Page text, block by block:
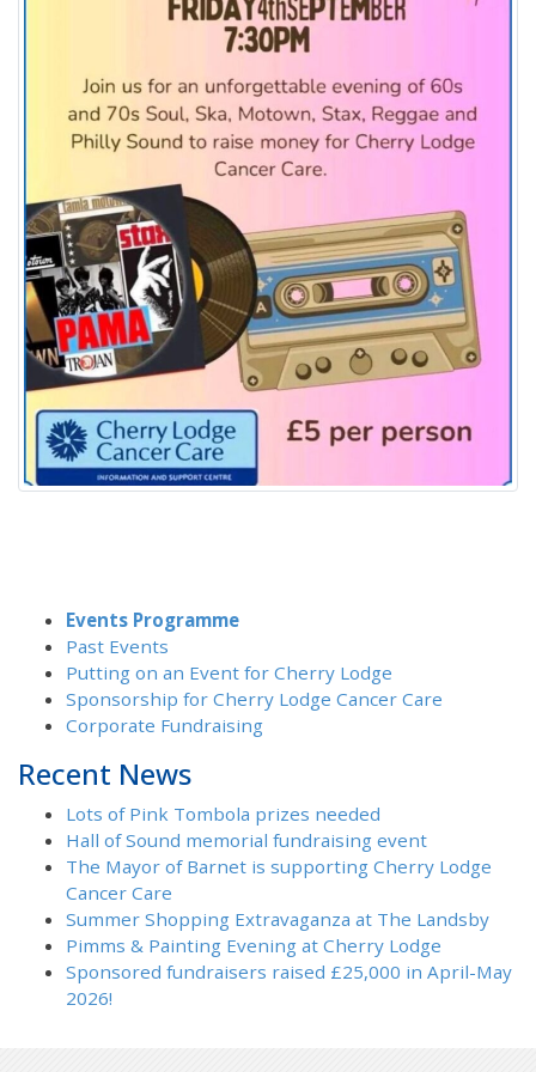
Events Programme
Past Events
Putting on an Event for Cherry Lodge
Sponsorship for Cherry Lodge Cancer Care
Corporate Fundraising
Recent News
Lots of Pink Tombola prizes needed
Hall of Sound memorial fundraising event
The Mayor of Barnet is supporting Cherry Lodge
Cancer Care
Summer Shopping Extravaganza at The Landsby
Pimms & Painting Evening at Cherry Lodge
Sponsored fundraisers raised £25,000 in April-May
2026!